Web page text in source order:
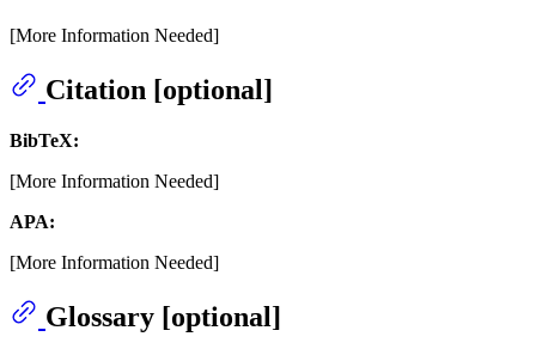
[More Information Needed]
Citation [optional]
BibTeX:
[More Information Needed]
APA:
[More Information Needed]
Glossary [optional]